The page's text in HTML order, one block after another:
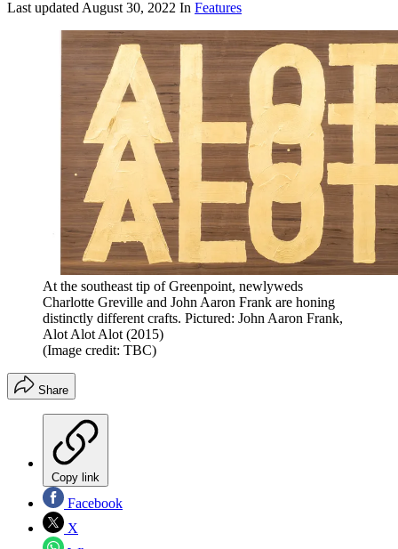
Last updatedAugust 30, 2022 In Features
At the southeast tip of Greenpoint, newlyweds
Charlotte Greville and John Aaron Frank are honing
distinctly different crafts. Pictured: John Aaron Frank,
Alot Alot Alot (2015)
(Image credit: TBC)
Share
Copy link
Facebook
X